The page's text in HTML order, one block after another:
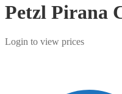
Petzl Pirana
Login to view prices